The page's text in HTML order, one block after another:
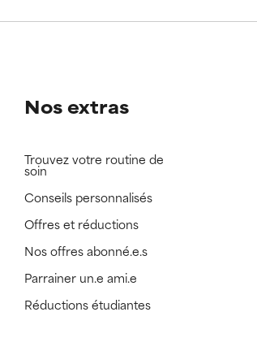
Nos extras
Trouvez votre routine de
soin
Conseils personnalisés
Offres et réductions
Nos offres abonné.e.s
Parrainer un.e ami.e
Réductions étudiantes